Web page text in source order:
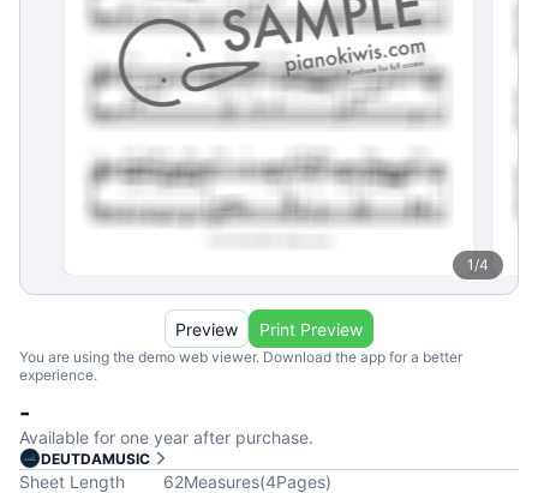
1/4
You are using the demo web viewer. Download the app for a better
experience.
Preview Print Preview
-
Available for one year after purchase.
DEUTDAMUSIC
Sheet Length 62Measures(4Pages)